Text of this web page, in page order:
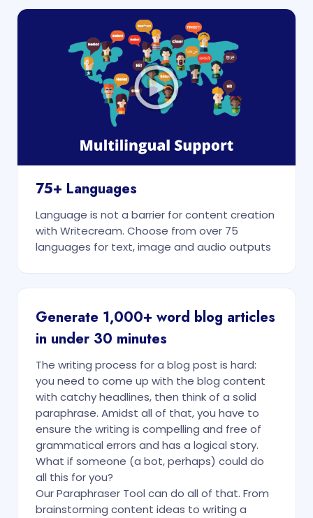
75+ Languages
Language is not a barrier for content creation
with Writecream. Choose from over 75
languages for text, image and audio outputs
Generate 1,000+ word blog articles
in under 30 minutes
The writing process for a blog post is hard:
you need to come up with the blog content
with catchy headlines, then think of a solid
paraphrase. Amidst all of that, you have to
ensure the writing is compelling and free of
grammatical errors and has a logical story.
What if someone (a bot, perhaps) could do
all this for you?
Our Paraphraser Tool can do all of that. From
brainstorming content ideas to writing a